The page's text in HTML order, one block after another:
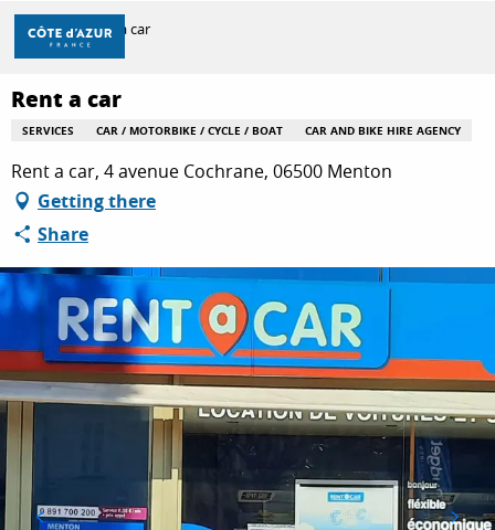
Aller
contenu
principal
DISCOVER
THINGS TO DO
STAYS
Home Rent a car
Rent a car
SERVICES CAR / MOTORBIKE / CYCLE / BOAT CAR AND BIKE HIRE AGENCY
Rent a car, 4 avenue Cochrane, 06500 Menton
Getting there
Share